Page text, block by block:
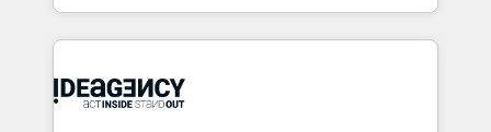
new to HubSpot or seeking to turn around a poor
install, our team have the change management
in high-impact CRM and CMS migrations and
onboarding from platforms like Salesforce, NetSuite,
WordPress and legacy CRMs, turning fragmented